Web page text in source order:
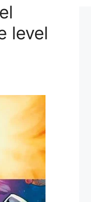
level